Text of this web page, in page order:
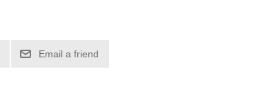
Email a friend